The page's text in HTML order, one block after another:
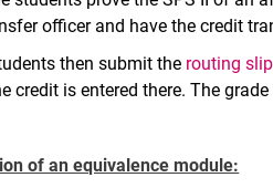
officer and have the credit
then submit the routing slip
credit is entered there. The
of an equivalence module: